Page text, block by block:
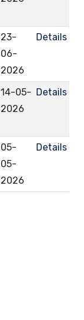
23-
06-
2026
Details
14-05-
2026
Details
05-
05-
2026
Details